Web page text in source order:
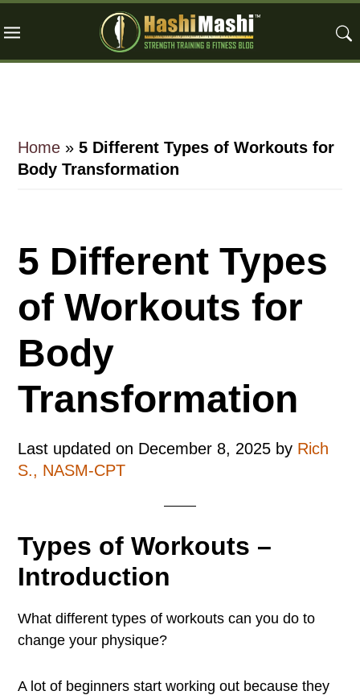
to
to
to
Home »5 Different Types of Workouts for
Body Transformation
5 Different Types
of Workouts for
Body
Transformation
Last updated on December 8, 2025 by Rich
S., NASM-CPT
Types of Workouts –
Introduction
What different types of workouts can you do to
change your physique?
A lot of beginners start working out because they